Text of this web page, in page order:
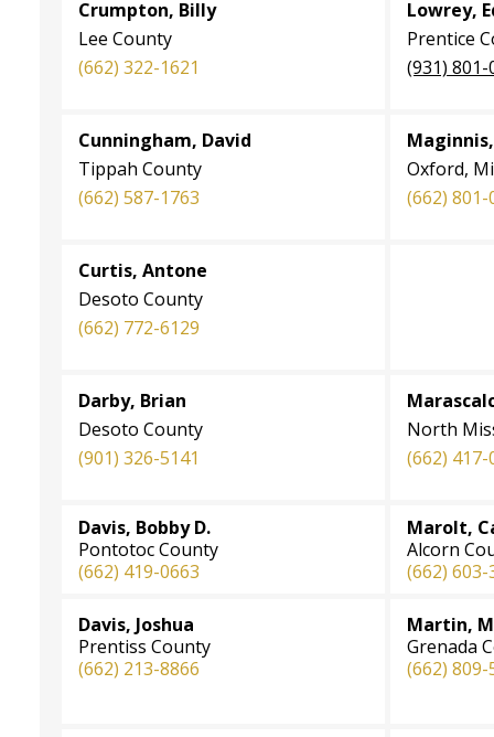
Crumpton, Billy
Lee County
(662) 322-1621
Lowrey,
Prentice
(931) 801-
Cunningham, David
Tippah County
(662) 587-1763
Oxford,
(662) 801-
Curtis, Antone
Desoto County
(662) 772-6129
Darby, Brian
Desoto County
(901) 326-5141
North
(662) 417-
Davis, Bobby D.
Pontotoc County
(662) 419-0663
Marolt,
Alcorn
(662) 603-
Davis, Joshua
Prentiss County
(662) 213-8866
Martin,
Grenada
(662) 809-